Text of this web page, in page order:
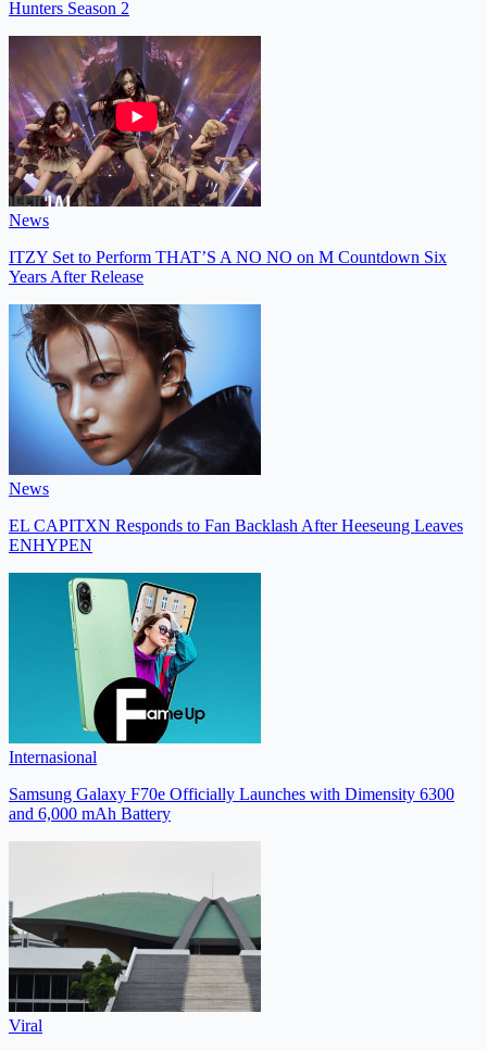
Hunters Season 2
News
ITZY Set to Perform THAT’S A NO NO on M Countdown Six
Years After Release
News
EL CAPITXN Responds to Fan Backlash After Heeseung Leaves
ENHYPEN
Internasional
Samsung Galaxy F70e Officially Launches with Dimensity 6300
and 6,000 mAh Battery
Viral